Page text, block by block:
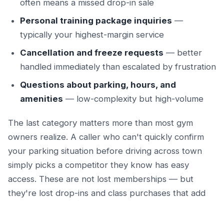
often means a missed drop-in sale
Personal training package inquiries —
typically your highest-margin service
Cancellation and freeze requests — better
handled immediately than escalated by frustration
Questions about parking, hours, and
amenities — low-complexity but high-volume
The last category matters more than most gym
owners realize. A caller who can't quickly confirm
your parking situation before driving across town
simply picks a competitor they know has easy
access. These are not lost memberships — but
they're lost drop-ins and class purchases that add